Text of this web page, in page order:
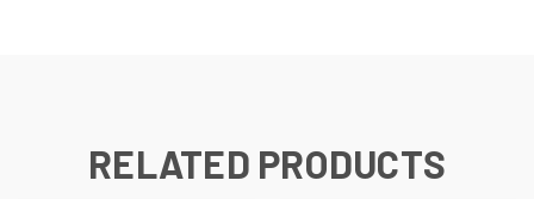
RELATED PRODUCTS